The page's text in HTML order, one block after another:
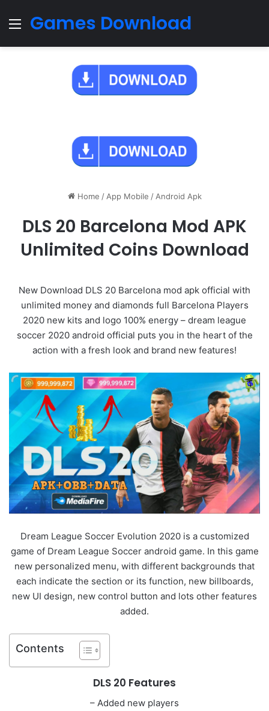
Menu
Games Download
Home / App Mobile / Android Apk
DLS 20 Barcelona Mod APK
Unlimited Coins Download
New Download DLS 20 Barcelona mod apk official with
unlimited money and diamonds full Barcelona Players
2020 new kits and logo 100% energy – dream league
soccer 2020 android official puts you in the heart of the
action with a fresh look and brand new features!
Dream League Soccer Evolution 2020 is a customized
game of Dream League Soccer android game. In this game
new personalized menu, with different backgrounds that
each indicate the section or its function, new billboards,
new UI design, new control button and lots other features
added.
Contents
DLS 20 Features
– Added new players